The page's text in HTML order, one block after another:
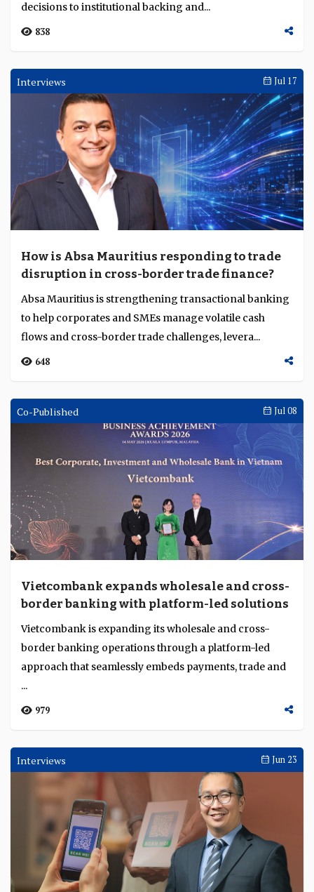
decisions to institutional backing and...
838
Interviews Jul 17
How is Absa Mauritius responding to trade
disruption in cross-border trade finance?
Absa Mauritius is strengthening transactional banking
to help corporates and SMEs manage volatile cash
flows and cross-border trade challenges, levera...
648
Co-Published Jul 08
Vietcombank expands wholesale and cross-
border banking with platform-led solutions
Vietcombank is expanding its wholesale and cross-
border banking operations through a platform-led
approach that seamlessly embeds payments, trade and
...
979
Interviews Jun 23